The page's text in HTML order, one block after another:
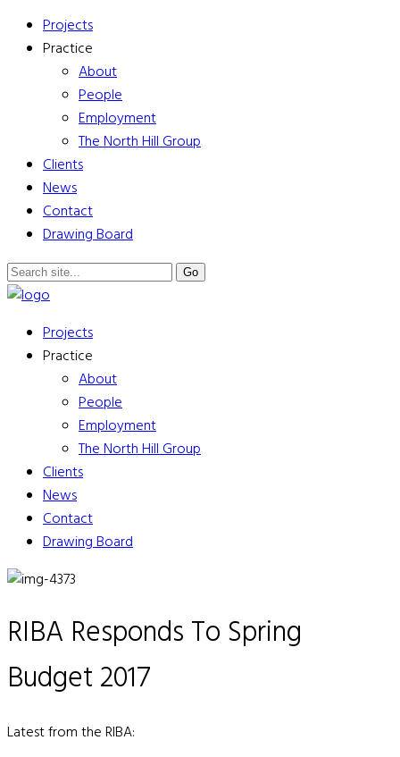
Projects
Practice
About
People
Employment
The North Hill Group
Clients
News
Contact
Drawing Board
Projects
Practice
About
People
Employment
The North Hill Group
Clients
News
Contact
Drawing Board
RIBA Responds To Spring
Budget 2017
Latest from the RIBA: